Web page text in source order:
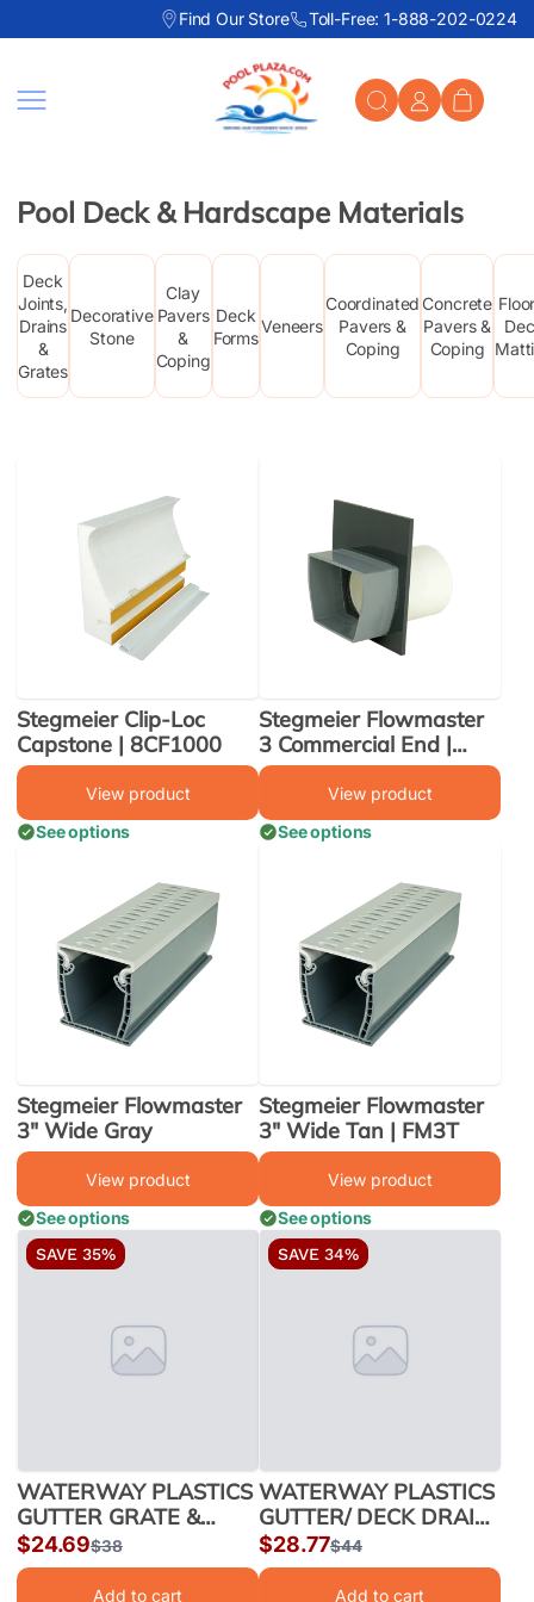
Skip to content
Find Our Store Toll-Free: 1-888-202-0224
Pool Deck & Hardscape Materials
Deck
Joints,
Drains
&
Grates
Decorative
Stone
Clay
Pavers
&
Coping
Deck
Forms
Veneers
Coordinated
Pavers &
Coping
Concrete
Pavers &
Coping
Stegmeier Clip-Loc
Capstone | 8CF1000
View product
See options
Stegmeier Flowmaster
3 Commercial End |
FM3DEA
View product
See options
Stegmeier Flowmaster
3" Wide Gray
View product
See options
Stegmeier Flowmaster
3" Wide Tan | FM3T
View product
See options
SAVE 35%
WATERWAY PLASTICS
GUTTER GRATE &
FRAME ASSY 200/CS
2"x4" WHITE | 640-
Sale
price
$24.69Regular
price
$38
Add to cart
SAVE 34%
WATERWAY PLASTICS
GUTTER/ DECK DRAIN
2"x4" DARK GRY | 640-
2909-DKG
Sale
price
$28.77Regular
price
$44
Add to cart